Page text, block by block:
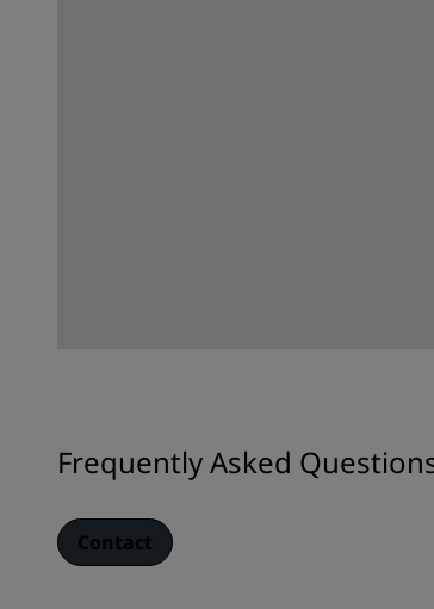
Frequently Asked
Contact